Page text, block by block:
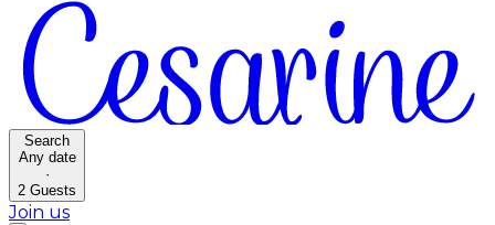
Search
Any date
·
2 Guests
Join us